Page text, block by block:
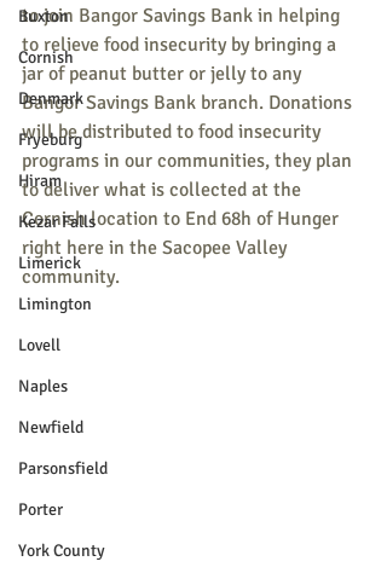
Buxton
Cornish
Denmark
Fryeburg
Hiram
Kezar Falls
Limerick
Limington
Lovell
Naples
Newfield
Parsonsfield
Porter
York County
to join Bangor Savings Bank in helping
to relieve food insecurity by bringing a
jar of peanut butter or jelly to any
Bangor Savings Bank branch. Donations
will be distributed to food insecurity
programs in our communities, they plan
to deliver what is collected at the
Cornish location to End 68h of Hunger
right here in the Sacopee Valley
community.